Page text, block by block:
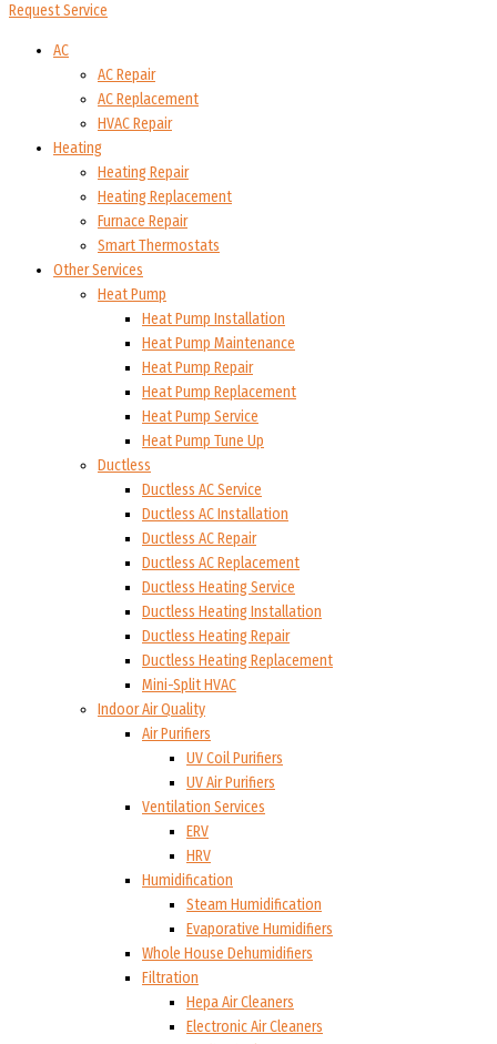
Request Service
AC
AC Repair
AC Replacement
HVAC Repair
Heating
Heating Repair
Heating Replacement
Furnace Repair
Smart Thermostats
Other Services
Heat Pump
Heat Pump Installation
Heat Pump Maintenance
Heat Pump Repair
Heat Pump Replacement
Heat Pump Service
Heat Pump Tune Up
Ductless
Ductless AC Service
Ductless AC Installation
Ductless AC Repair
Ductless AC Replacement
Ductless Heating Service
Ductless Heating Installation
Ductless Heating Repair
Ductless Heating Replacement
Mini-Split HVAC
Indoor Air Quality
Air Purifiers
UV Coil Purifiers
UV Air Purifiers
Ventilation Services
ERV
HRV
Humidification
Steam Humidification
Evaporative Humidifiers
Whole House Dehumidifiers
Filtration
Hepa Air Cleaners
Electronic Air Cleaners